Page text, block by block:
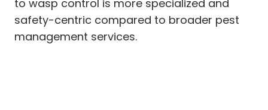
to wasp control is more specialized and
safety-centric compared to broader pest
management services.